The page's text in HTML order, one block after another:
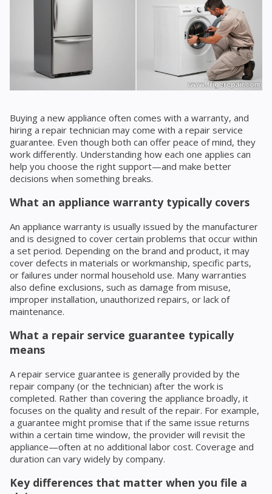
Buying a new appliance often comes with a warranty, and
hiring a repair technician may come with a repair service
guarantee. Even though both can offer peace of mind, they
work differently. Understanding how each one applies can
help you choose the right support—and make better
decisions when something breaks.
What an appliance warranty typically covers
An appliance warranty is usually issued by the manufacturer
and is designed to cover certain problems that occur within
a set period. Depending on the brand and product, it may
cover defects in materials or workmanship, specific parts,
or failures under normal household use. Many warranties
also define exclusions, such as damage from misuse,
improper installation, unauthorized repairs, or lack of
maintenance.
What a repair service guarantee typically
means
A repair service guarantee is generally provided by the
repair company (or the technician) after the work is
completed. Rather than covering the appliance broadly, it
focuses on the quality and result of the repair. For example,
a guarantee might promise that if the same issue returns
within a certain time window, the provider will revisit the
appliance—often at no additional labor cost. Coverage and
duration can vary widely by company.
Key differences that matter when you file a